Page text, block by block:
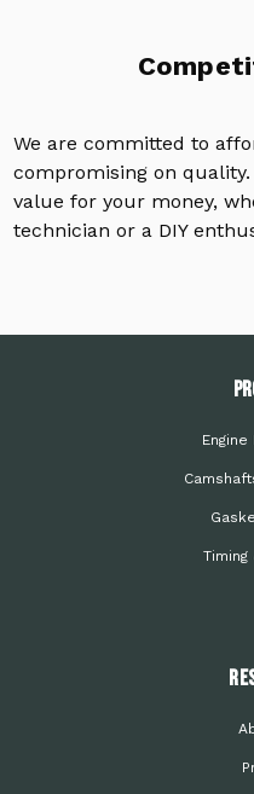
We are committed to
compromising on
value for your money,
technician or a DIY
Timing